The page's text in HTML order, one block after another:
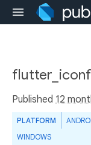
Published 12
PLATFORM
WINDOWS